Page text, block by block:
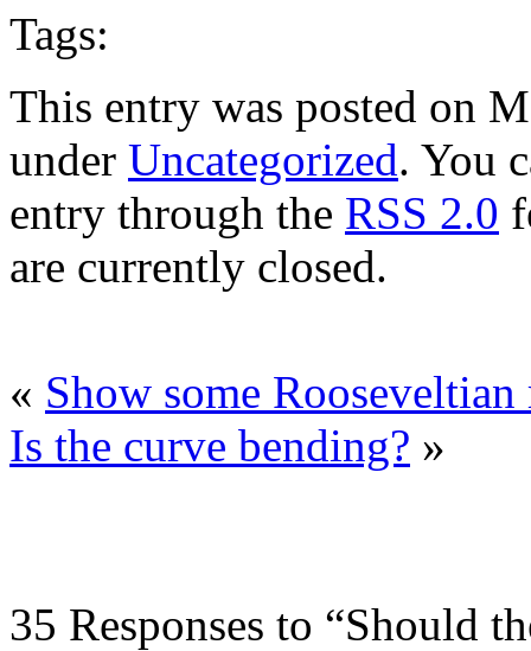
Tags:
This entry was posted on
under Uncategorized. You
entry through the RSS 2.0
are currently closed.
« Show some
Is the curve bending? »
35 Responses to “Should